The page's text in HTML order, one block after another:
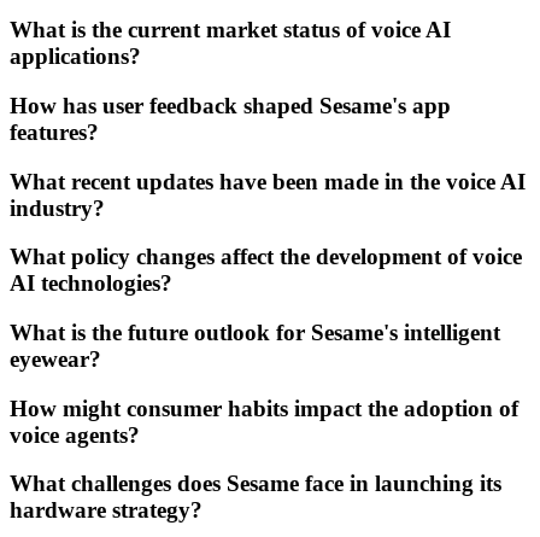
What is the current market status of voice AI
applications?
How has user feedback shaped Sesame's app
features?
What recent updates have been made in the voice AI
industry?
What policy changes affect the development of voice
AI technologies?
What is the future outlook for Sesame's intelligent
eyewear?
How might consumer habits impact the adoption of
voice agents?
What challenges does Sesame face in launching its
hardware strategy?